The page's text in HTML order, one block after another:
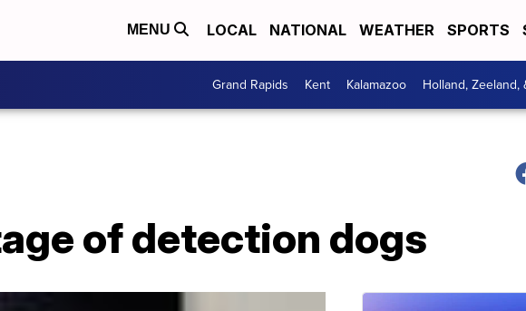
MENU LOCAL NATIONAL WEATHER SPORTS
Grand Rapids Kent Kalamazoo Holland, Zeeland,
of detection dogs